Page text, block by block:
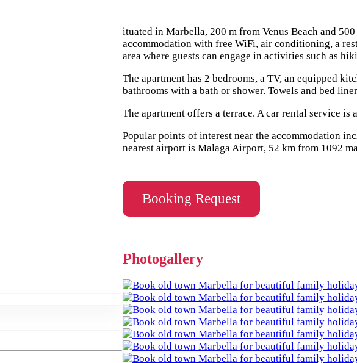
ituated in Marbella, 200 m from Venus Beach and
accommodation with free WiFi, air conditioning, a
area where guests can engage in activities such as
The apartment has 2 bedrooms, a TV, an equipped
bathrooms with a bath or shower. Towels and bed
The apartment offers a terrace. A car rental service
Popular points of interest near the accommodation
nearest airport is Malaga Airport, 52 km from 1092
Booking Request
Photogallery